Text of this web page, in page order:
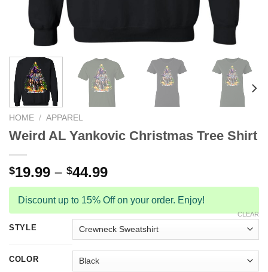
HOME / APPAREL
Weird AL Yankovic Christmas Tree Shirt
$19.99 – $44.99
Discount up to 15% Off on your order. Enjoy!
STYLE
COLOR
CLEAR